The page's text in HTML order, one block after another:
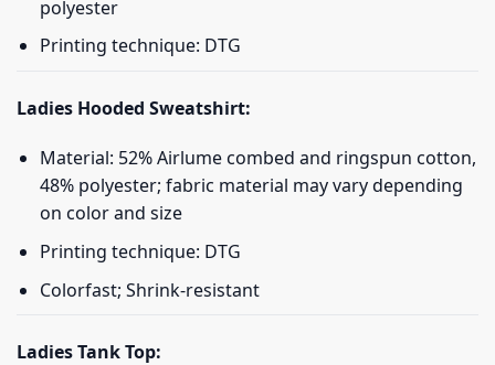
polyester
Printing technique: DTG
Ladies Hooded Sweatshirt:
Material: 52% Airlume combed and ringspun cotton,
48% polyester; fabric material may vary depending
on color and size
Printing technique: DTG
Colorfast; Shrink-resistant
Ladies Tank Top: